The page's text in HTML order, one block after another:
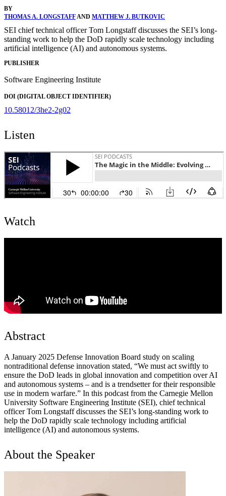
BY
THOMAS A. LONGSTAFFAND MATTHEW J. BUTKOVIC
SEI chief technical officer Tom Longstaff discusses the SEI’s long-
standing work to help the DoD rapidly scale technology including
artificial intelligence (AI) and autonomous systems.
PUBLISHER
Software Engineering Institute
DOI (DIGITAL OBJECT IDENTIFIER)
10.58012/3he2-2g02
Listen
Watch
Abstract
A January 2025 Defense Innovation Board study on scaling
nontraditional defense innovation stated, “We must act swiftly to
ensure the DoD leads in global innovation and competition over AI
and autonomous systems – and is a trendsetter for their responsible
use in modern warfare.” In this podcast from the Carnegie Mellon
University Software Engineering Institute (SEI), chief technical
officer Tom Longstaff discusses the SEI’s long-standing work to
help the DoD rapidly scale technology including artificial
intelligence (AI) and autonomous systems.
About the Speaker